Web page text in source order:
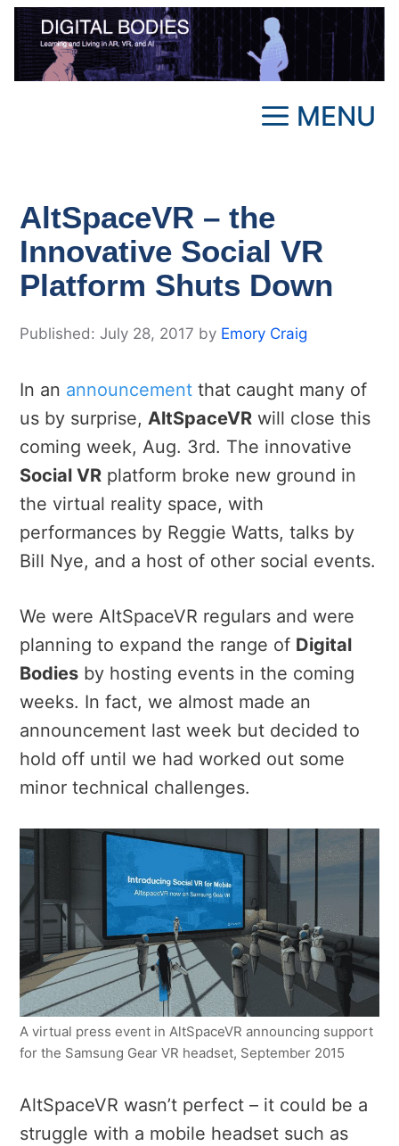
Skip
content
MENU
AltSpaceVR – the
Innovative Social VR
Platform Shuts Down
July 28, 2017 by Emory Craig
In an announcement that caught many of
us by surprise, AltSpaceVR will close this
coming week, Aug. 3rd. The innovative
Social VR platform broke new ground in
the virtual reality space, with
performances by Reggie Watts, talks by
Bill Nye, and a host of other social events.
We were AltSpaceVR regulars and were
planning to expand the range of Digital
Bodies by hosting events in the coming
weeks. In fact, we almost made an
announcement last week but decided to
hold off until we had worked out some
minor technical challenges.
A virtual press event in AltSpaceVR announcing support
for the Samsung Gear VR headset, September 2015
AltSpaceVR wasn’t perfect – it could be a
struggle with a mobile headset such as